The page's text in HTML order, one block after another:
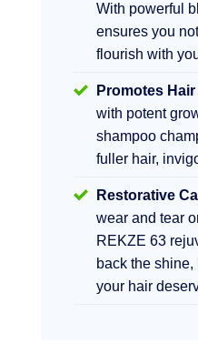
With powerful
ensures you
flourish with
Promotes
with potent
shampoo
fuller hair,
Restorative
wear and tear
REKZE 63
back the
your hair